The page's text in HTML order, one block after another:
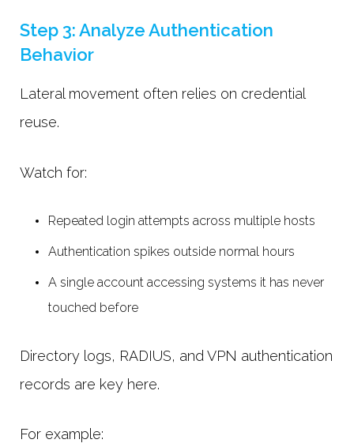
Step 3: Analyze Authentication
Behavior
Lateral movement often relies on credential
reuse.
Watch for:
Repeated login attempts across multiple hosts
Authentication spikes outside normal hours
A single account accessing systems it has never
touched before
Directory logs, RADIUS, and VPN authentication
records are key here.
For example: